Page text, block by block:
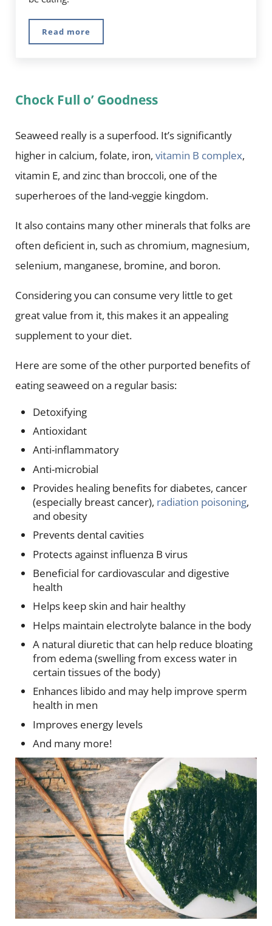
Read moreGenius Foods – 7 Superfoods For Brain Health
Chock Full o’ Goodness
Seaweed really is a superfood. It’s significantly
higher in calcium, folate, iron, vitamin B complex,
vitamin E, and zinc than broccoli, one of the
superheroes of the land-veggie kingdom.
It also contains many other minerals that folks are
often deficient in, such as chromium, magnesium,
selenium, manganese, bromine, and boron.
Considering you can consume very little to get
great value from it, this makes it an appealing
supplement to your diet.
Here are some of the other purported benefits of
eating seaweed on a regular basis:
Detoxifying
Antioxidant
Anti-inflammatory
Anti-microbial
Provides healing benefits for diabetes, cancer
(especially breast cancer), radiation poisoning,
and obesity
Prevents dental cavities
Protects against influenza B virus
Beneficial for cardiovascular and digestive
health
Helps keep skin and hair healthy
Helps maintain electrolyte balance in the body
A natural diuretic that can help reduce bloating
from edema (swelling from excess water in
certain tissues of the body)
Enhances libido and may help improve sperm
health in men
Improves energy levels
And many more!